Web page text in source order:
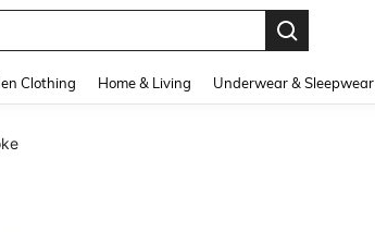
Clothing Home & Living Underwear & Sleepwear